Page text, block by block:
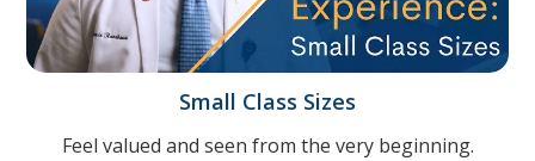
Small Class Sizes
Feel valued and seen from the very beginning.